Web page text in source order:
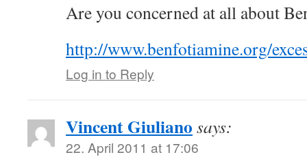
Are you concerned at all about
http://www.benfotiamine.org/
Log in to Reply
Vincent Giuliano says:
22. April 2011 at 17:06